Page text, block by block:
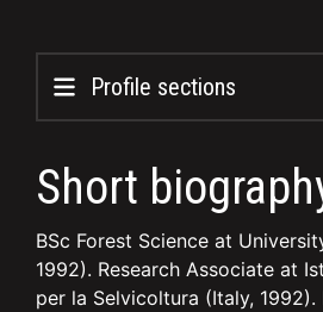
Profile sections
Short
BSc Forest Science at
1992). Research Associate at
per la Selvicoltura (Italy, 1992).